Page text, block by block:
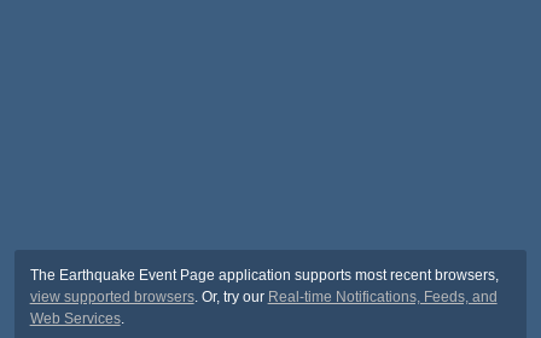
The Earthquake Event Page application supports most recent browsers,
view supported browsers. Or, try our Real-time Notifications, Feeds, and
Web Services.